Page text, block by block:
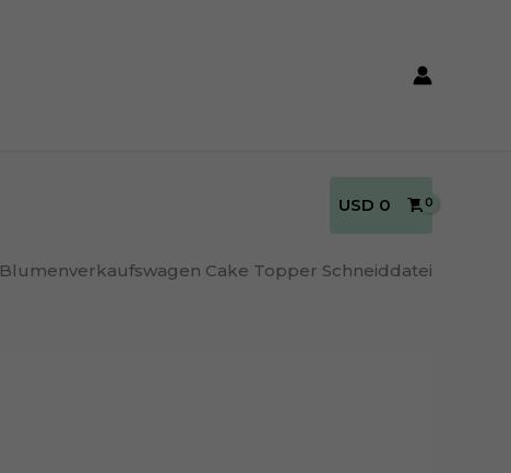
USD 0
Blumenverkaufswagen Cake Topper Schneiddatei